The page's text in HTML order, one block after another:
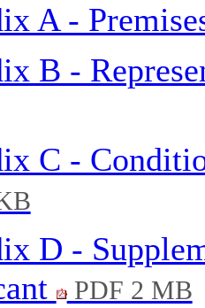
A -
B -
C -
D -
PDF 2 MB